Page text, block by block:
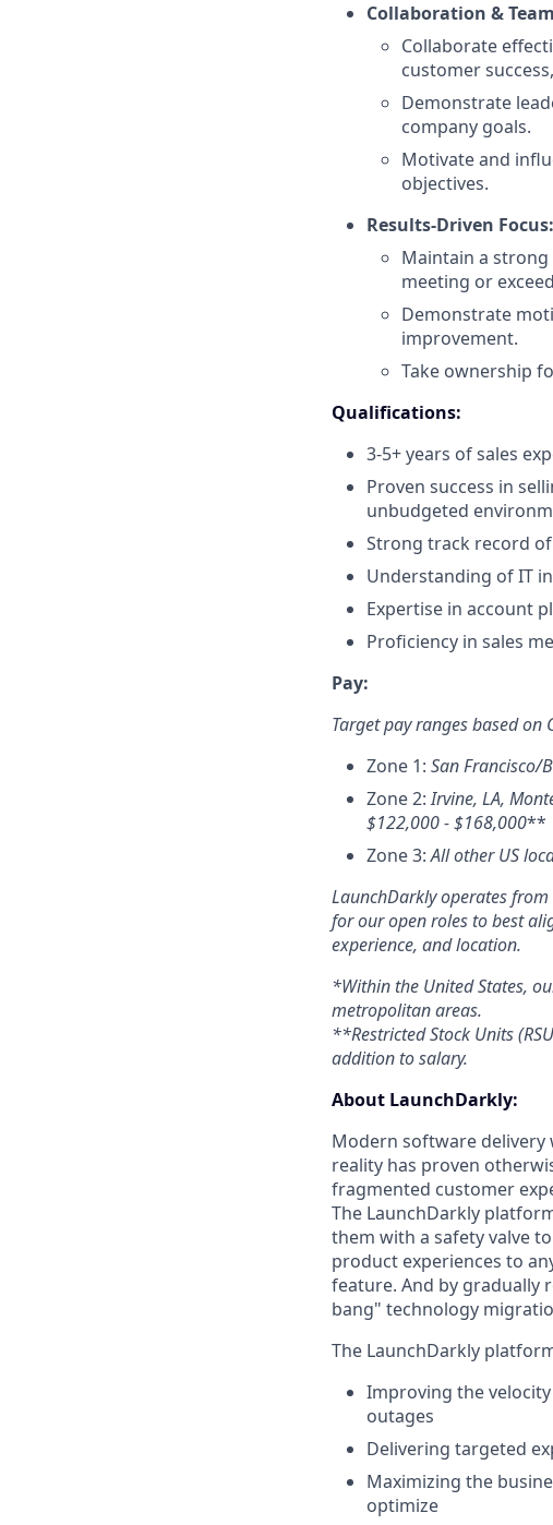
Collaboration &
Collaborate
customer
Demonstrate
company goals.
Motivate and
objectives.
Results-Driven Focus:
Maintain a
meeting or
Demonstrate
improvement.
Take ownership
Qualifications:
3-5+ years of sales
Proven success in
unbudgeted
Strong track record
Understanding of IT
Expertise in account
Proficiency in sales
Pay:
Target pay ranges based on
Zone 1: San Francisco/
Zone 2:Irvine, LA,
$122,000 - $168,000**
Zone 3:All other US
LaunchDarkly operates
for our open roles to best
experience, and location.
*Within the United States,
metropolitan areas.
**Restricted Stock Units
addition to salary.
About LaunchDarkly:
Modern software
reality has proven
fragmented customer
The LaunchDarkly
them with a safety valve
product experiences to
feature. And by gradually
bang" technology
The LaunchDarkly
Improving the
outages
Delivering targeted
Maximizing the
optimize